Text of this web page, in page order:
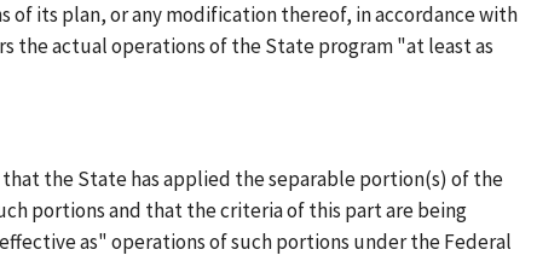
of its plan, or any modification thereof, in accordance with
the actual operations of the State program "at least as
the State has applied the separable portion(s) of the
portions and that the criteria of this part are being
as" operations of such portions under the Federal